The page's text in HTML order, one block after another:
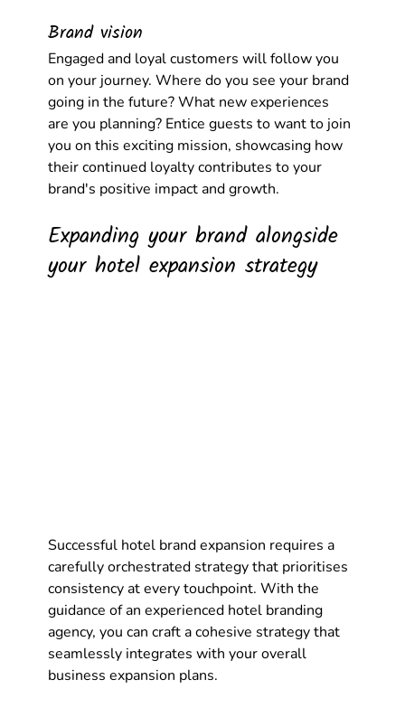
Brand vision
Engaged and loyal customers will follow you
on your journey. Where do you see your brand
going in the future? What new experiences
are you planning? Entice guests to want to join
you on this exciting mission, showcasing how
their continued loyalty contributes to your
brand's positive impact and growth.
Expanding your brand alongside
your hotel expansion strategy
Successful hotel brand expansion requires a
carefully orchestrated strategy that prioritises
consistency at every touchpoint. With the
guidance of an experienced hotel branding
agency, you can craft a cohesive strategy that
seamlessly integrates with your overall
business expansion plans.